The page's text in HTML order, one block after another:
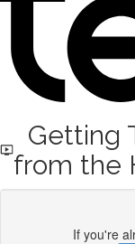
Getting
from the
If you're